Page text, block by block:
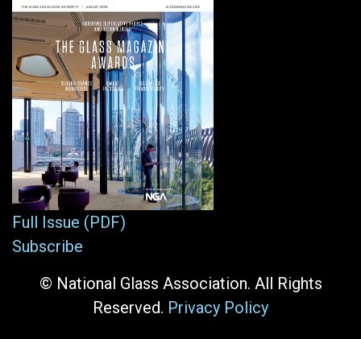
Full Issue (PDF)
Subscribe
© National Glass Association. All Rights
Reserved. Privacy Policy